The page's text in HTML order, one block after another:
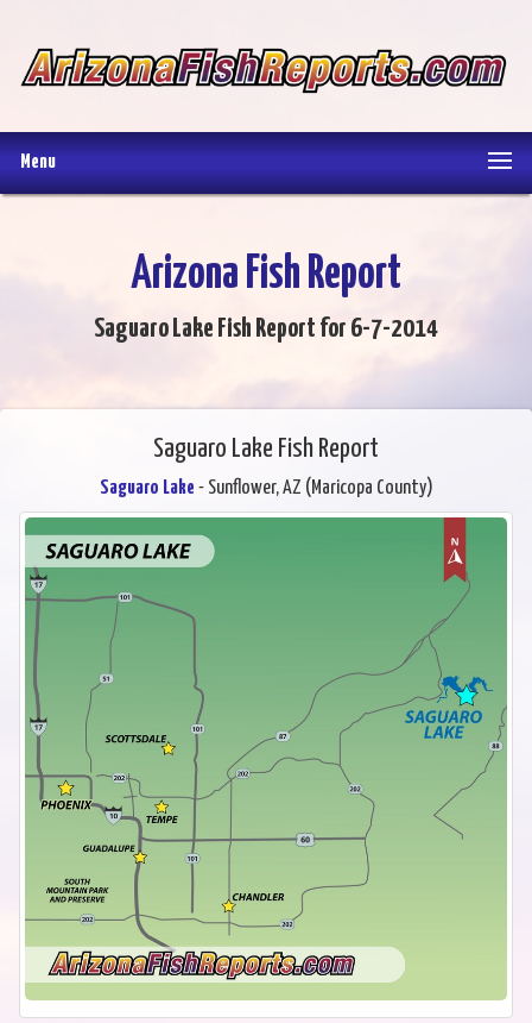
Menu
Arizona Fish Report
Saguaro Lake Fish Report for 6-7-2014
Saguaro Lake Fish Report
Saguaro Lake - Sunflower, AZ (Maricopa County)